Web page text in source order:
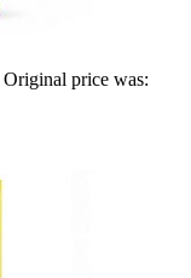
Original price was: